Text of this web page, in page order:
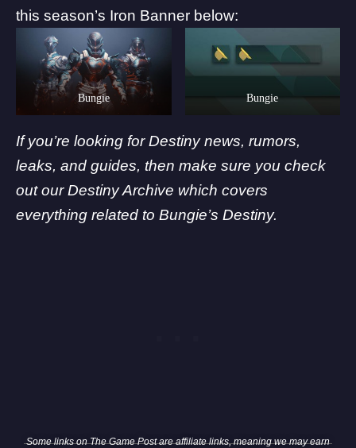
this season’s Iron Banner below:
Bungie Bungie
If you’re looking for Destiny news, rumors,
leaks, and guides, then make sure you check
out our Destiny Archive which covers
everything related to Bungie’s Destiny.
Some links on The Game Post are affiliate links, meaning we may earn